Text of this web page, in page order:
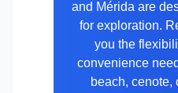
and Mérida are
for exploration.
you the
convenience
beach, cenote,